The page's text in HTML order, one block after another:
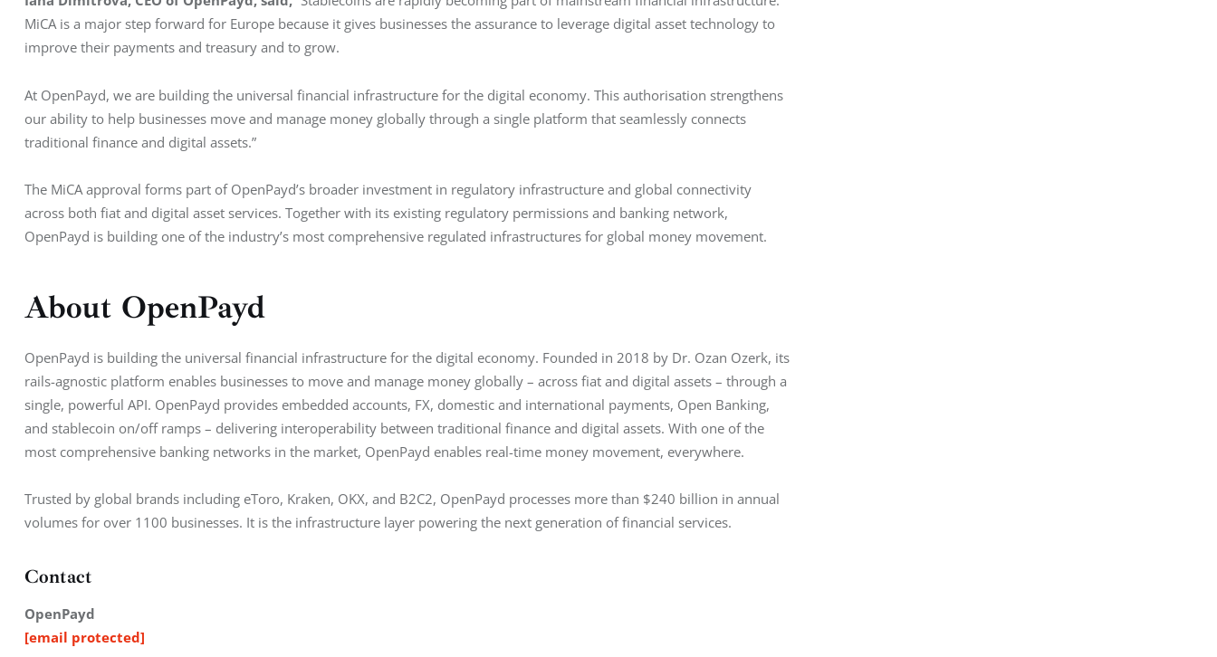
MiCA is a major step forward for Europe because it gives businesses the assurance to leverage digital asset technology to
improve their payments and treasury and to grow.
At OpenPayd, we are building the universal financial infrastructure for the digital economy. This authorisation strengthens
our ability to help businesses move and manage money globally through a single platform that seamlessly connects
traditional finance and digital assets.”
The MiCA approval forms part of OpenPayd’s broader investment in regulatory infrastructure and global connectivity
across both fiat and digital asset services. Together with its existing regulatory permissions and banking network,
OpenPayd is building one of the industry’s most comprehensive regulated infrastructures for global money movement.
About OpenPayd
OpenPayd is building the universal financial infrastructure for the digital economy. Founded in 2018 by Dr. Ozan Ozerk, its
rails-agnostic platform enables businesses to move and manage money globally – across fiat and digital assets – through a
single, powerful API. OpenPayd provides embedded accounts, FX, domestic and international payments, Open Banking,
and stablecoin on/off ramps – delivering interoperability between traditional finance and digital assets. With one of the
most comprehensive banking networks in the market, OpenPayd enables real-time money movement, everywhere.
Trusted by global brands including eToro, Kraken, OKX, and B2C2, OpenPayd processes more than $240 billion in annual
volumes for over 1100 businesses. It is the infrastructure layer powering the next generation of financial services.
Contact
OpenPayd
[email protected]